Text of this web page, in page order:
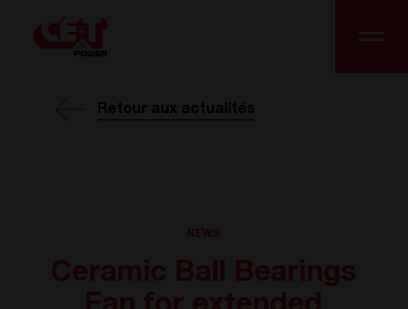
Retour aux actualités